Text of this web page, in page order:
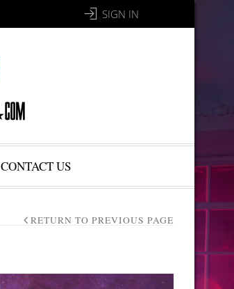
SIGN IN
CONTACT US
RETURN TO PREVIOUS PAGE